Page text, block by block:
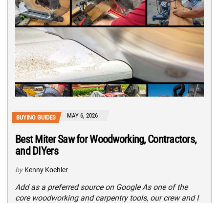
BUYING GUIDES MAY 6, 2026
Best Miter Saw for Woodworking, Contractors,
and DIYers
by Kenny Koehler
Add as a preferred source on Google As one of the
core woodworking and carpentry tools, our crew and I